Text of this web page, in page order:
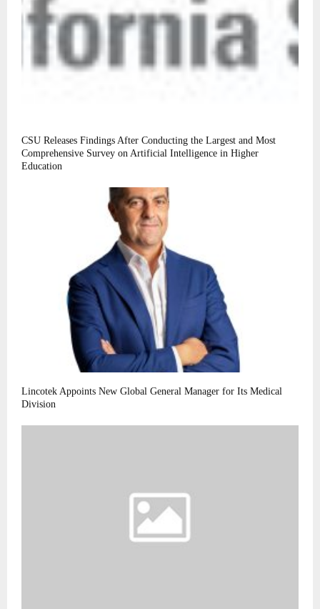
CSU Releases Findings After Conducting the Largest and Most
Comprehensive Survey on Artificial Intelligence in Higher
Education
Lincotek Appoints New Global General Manager for Its Medical
Division